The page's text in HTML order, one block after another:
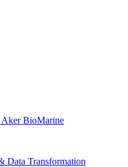
Aker BioMarine
Data Transformation